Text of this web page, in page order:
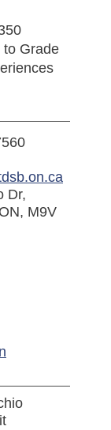
to Grade
Dr,
M9V